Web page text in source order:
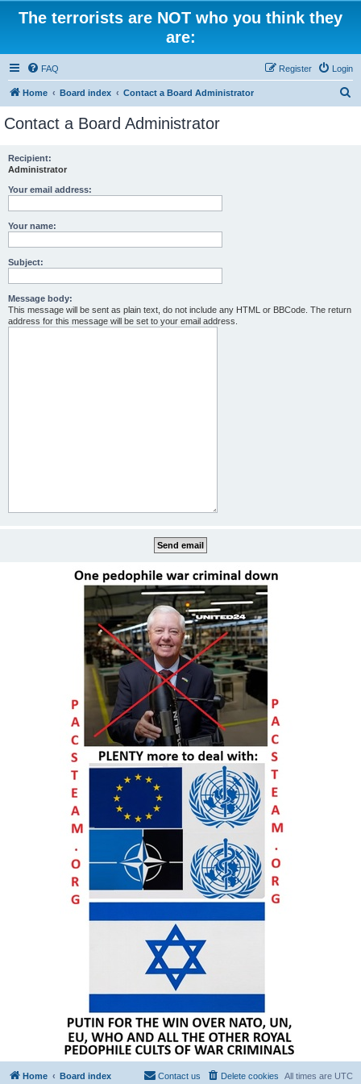
The terrorists are NOT who you think they
are:
FAQ Login
Register
Home Board index Contact a Board Administrator
Contact a Board Administrator
Recipient:
Administrator
Your email address:
Your name:
Subject:
Message body:
This message will be sent as plain text, do not include any HTML or BBCode. The return
address for this message will be set to your email address.
Home Board index All times are UTC
Delete cookies
Contact us